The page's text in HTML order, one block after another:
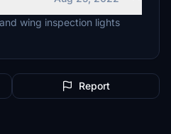
wing inspection lights
Report